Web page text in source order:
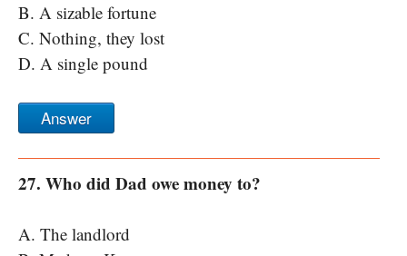
B. A sizable fortune
C. Nothing, they lost
D. A single pound
Answer
27. Who did Dad owe money to?
A. The landlord